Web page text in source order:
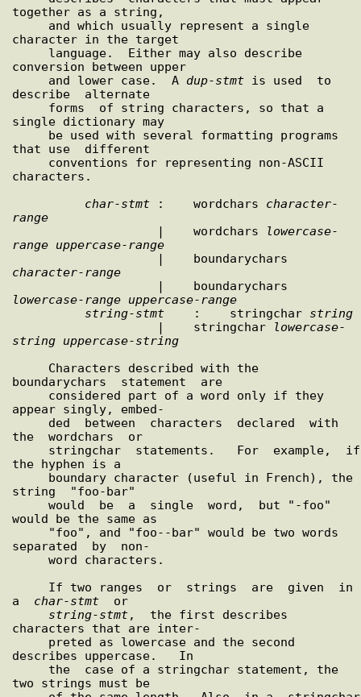
together as a string,
character in the target
conversion between upper
     and lower case.  A
dup-stmt is used  to
describe  alternate
single dictionary may
that use  different
characters.
char-stmt :    wordchars character-
range
|    wordchars
lowercase-
range uppercase-range
character-range
lowercase-range uppercase-range
string-stmt
    :    stringchar
string
                    |    stringchar
lowercase-
string uppercase-string
boundarychars  statement  are
appear singly, embed-
the  wordchars  or
the hyphen is a
string  "foo-bar"
would be the same as
separated  by  non-
a char-stmt
  or
string-stmt,  the first describes
characters that are inter-
describes uppercase.   In
two strings must be